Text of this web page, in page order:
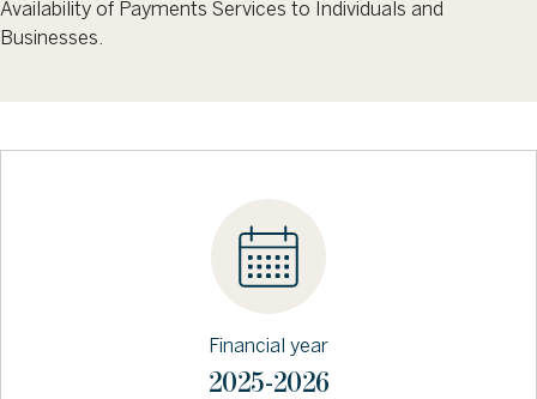
Availability of Payments Services to Individuals and
Businesses.
Financial year
2025-2026